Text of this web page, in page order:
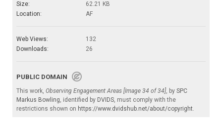
Size:
62.21 KB
Location:
AF
Web Views:
132
Downloads:
26
PUBLIC DOMAIN
This work, Observing Engagement Areas [Image 34 of 34], by SPC
Markus Bowling, identified by DVIDS, must comply with the
restrictions shown on https://www.dvidshub.net/about/copyright.